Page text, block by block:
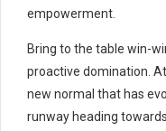
empowerment.
Bring to the table win-
proactive domination.
new normal that has
runway heading